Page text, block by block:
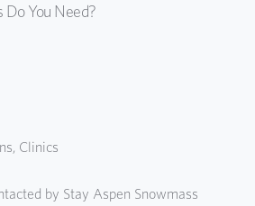
You Need?
Clinics
by Stay Aspen Snowmass